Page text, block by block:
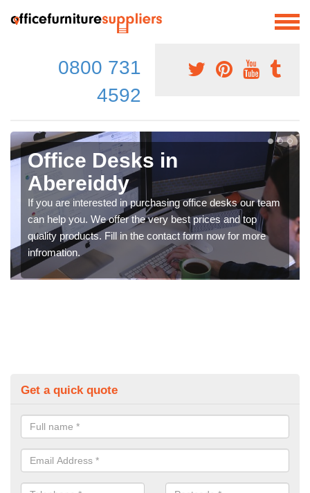
0800 731
4592
Office Desks in
Abereiddy
If you are interested in purchasing office desks our team
can help you. We offer the very best prices and top
quality products. Fill in the contact form now for more
infromation.
Get a quick quote